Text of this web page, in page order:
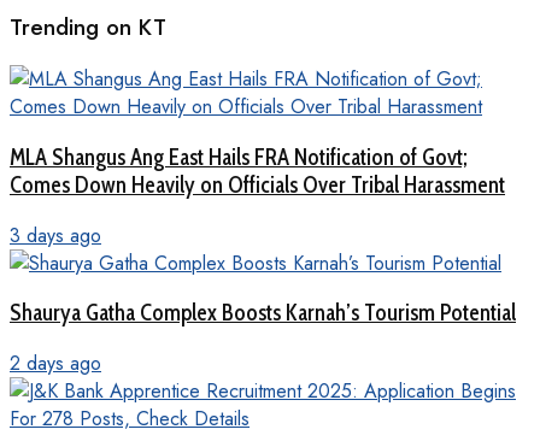
Trending on KT
MLA Shangus Ang East Hails FRA Notification of Govt;
Comes Down Heavily on Officials Over Tribal Harassment
3 days ago
Shaurya Gatha Complex Boosts Karnah’s Tourism Potential
2 days ago